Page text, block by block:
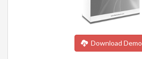
Download Demo